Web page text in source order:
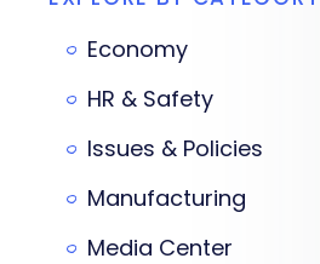
Economy
HR & Safety
Issues & Policies
Manufacturing
Media Center